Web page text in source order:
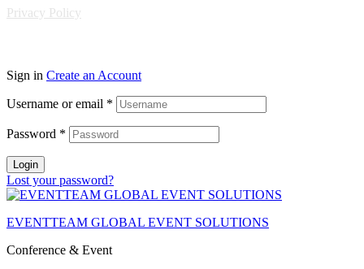
Privacy Policy
Sign in Create an Account
Username or email *
Password *
Login
Lost your password?
EVENTTEAM GLOBAL EVENT SOLUTIONS
Conference & Event